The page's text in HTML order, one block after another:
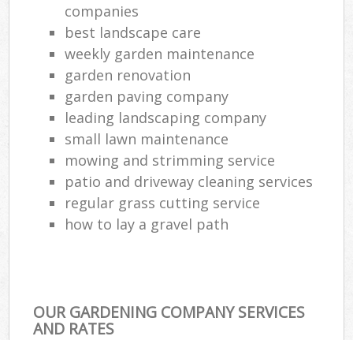
companies
best landscape care
weekly garden maintenance
garden renovation
garden paving company
leading landscaping company
small lawn maintenance
mowing and strimming service
patio and driveway cleaning services
regular grass cutting service
how to lay a gravel path
OUR GARDENING COMPANY SERVICES
AND RATES